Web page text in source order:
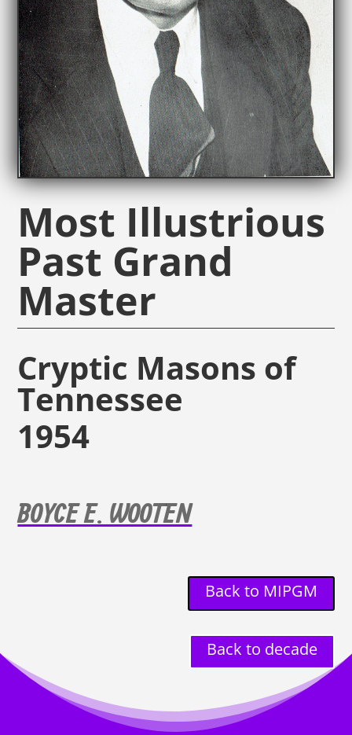
Most Illustrious
Past Grand
Master
Cryptic Masons of
Tennessee
1954
BOYCE E. WOOTEN
Back to MIPGM
Back to decade